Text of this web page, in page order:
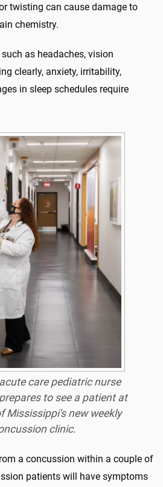
twisting can cause damage to
chemistry.
as headaches, vision
clearly, anxiety, irritability,
in sleep schedules require
care pediatric nurse
to see a patient at
Mississippi's new weekly
clinic.
a concussion within a couple of
patients will have symptoms